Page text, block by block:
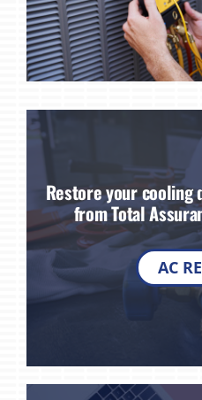
Restore your cooling
from Total
AC